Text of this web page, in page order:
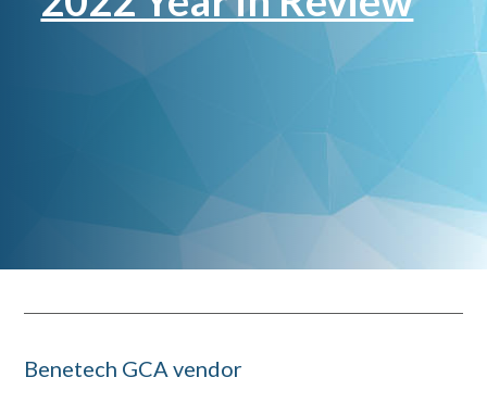
Benetech GCA vendor